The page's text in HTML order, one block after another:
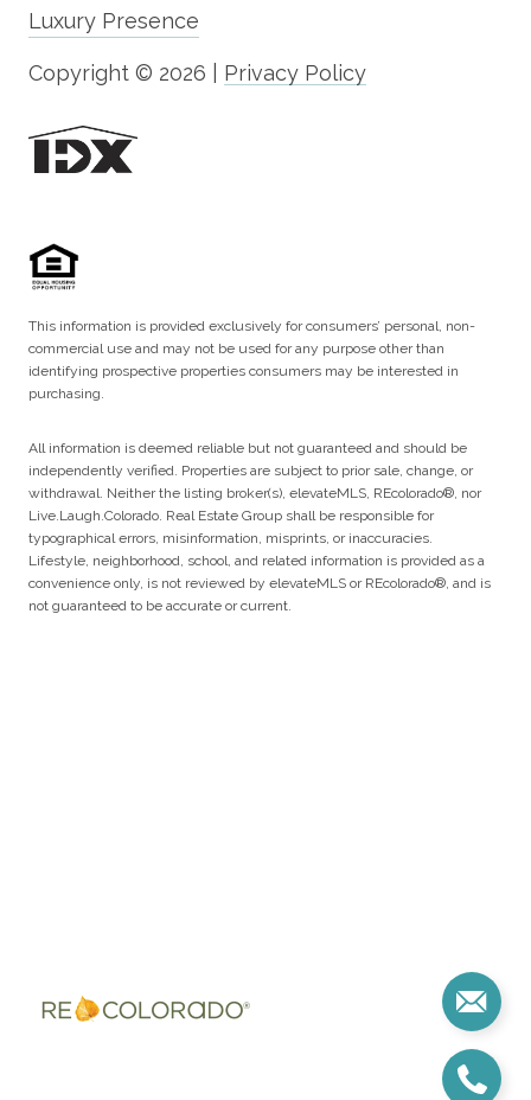
Luxury Presence
Copyright © 2026 Privacy Policy